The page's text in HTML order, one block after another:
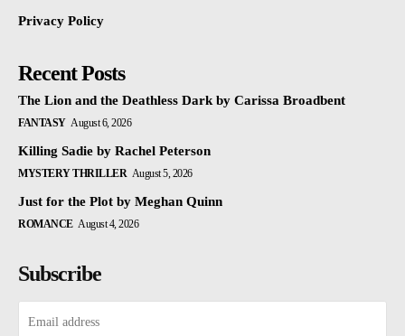
Privacy Policy
Recent Posts
The Lion and the Deathless Dark by Carissa Broadbent
FANTASY August 6, 2026
Killing Sadie by Rachel Peterson
MYSTERY THRILLER August 5, 2026
Just for the Plot by Meghan Quinn
ROMANCE August 4, 2026
Subscribe